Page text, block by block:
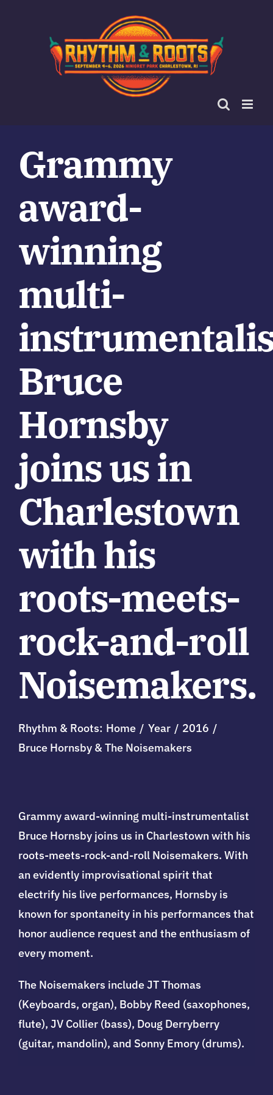
Grammy
award-
winning
multi-
Bruce
Hornsby
joins us in
Charlestown
with his
roots-meets-
rock-and-roll
Noisemakers.
Rhythm & Roots: Home Year
2016
Bruce Hornsby & The Noisemakers
Grammy award-winning multi-instrumentalist
Bruce Hornsby joins us in Charlestown with his
roots-meets-rock-and-roll Noisemakers. With
an evidently improvisational spirit that
electrify his live performances, Hornsby is
known for spontaneity in his performances that
honor audience request and the enthusiasm of
every moment.
The Noisemakers include JT Thomas
(Keyboards, organ), Bobby Reed (saxophones,
flute), JV Collier (bass), Doug Derryberry
(guitar, mandolin), and Sonny Emory (drums).